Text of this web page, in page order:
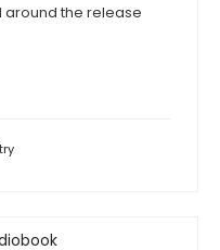
around the release